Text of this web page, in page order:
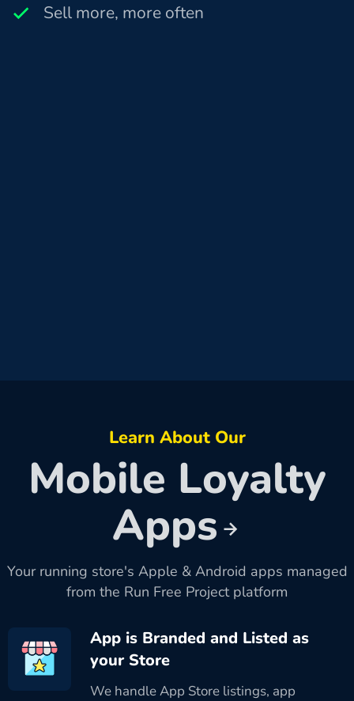
Sell more, more often
Learn About Our
Mobile Loyalty
Apps
Your running store's Apple & Android apps managed
from the Run Free Project platform
App is Branded and Listed as
your Store
We handle App Store listings, app